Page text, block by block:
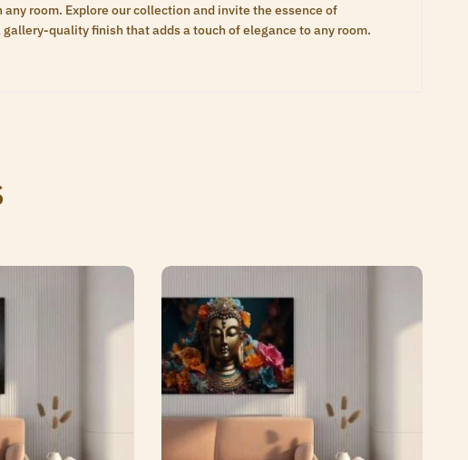
room. Explore our collection and invite the essence of
quality finish that adds a touch of elegance to any room.